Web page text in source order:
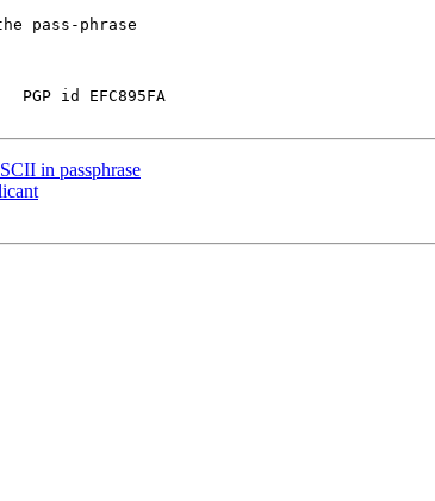
pass-phrase
id EFC895FA
in passphrase